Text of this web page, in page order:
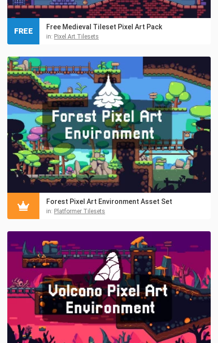
Free Medieval Tileset Pixel Art Pack
in: Pixel Art Tilesets
FREE
Forest Pixel Art Environment Asset Set
in: Platformer Tilesets